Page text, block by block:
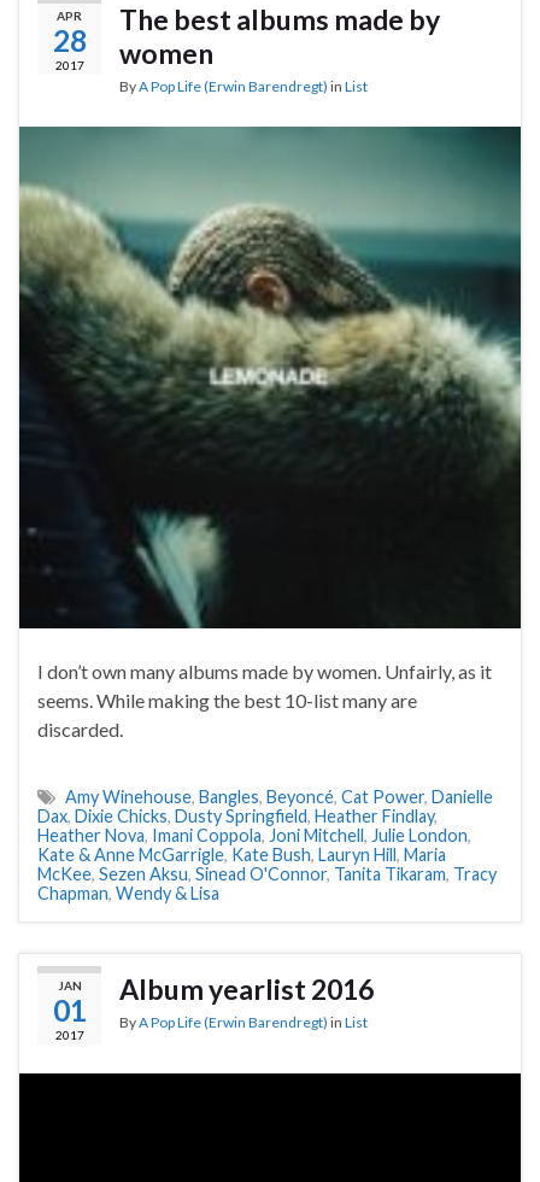
APR
28
2017
The best albums made by
women
ByA Pop Life (Erwin Barendregt) in List
I don’t own many albums made by women. Unfairly, as it
seems. While making the best 10-list many are
discarded.
Amy Winehouse, Bangles, Beyoncé, Cat Power, Danielle
Dax, Dixie Chicks, Dusty Springfield, Heather Findlay,
Heather Nova, Imani Coppola, Joni Mitchell, Julie London,
Kate & Anne McGarrigle, Kate Bush, Lauryn Hill, Maria
McKee, Sezen Aksu, Sinead O'Connor, Tanita Tikaram, Tracy
Chapman, Wendy & Lisa
JAN
01
2017
Album yearlist 2016
ByA Pop Life (Erwin Barendregt) in List